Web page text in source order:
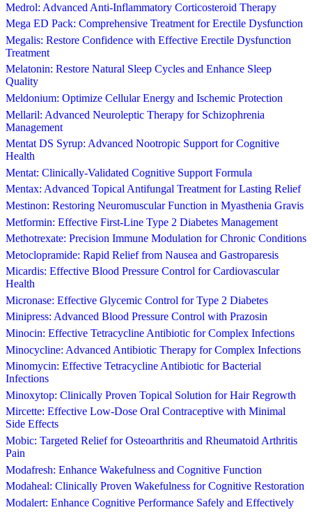
Medrol: Advanced Anti-Inflammatory Corticosteroid Therapy
Mega ED Pack: Comprehensive Treatment for Erectile Dysfunction
Megalis: Restore Confidence with Effective Erectile Dysfunction
Treatment
Melatonin: Restore Natural Sleep Cycles and Enhance Sleep
Quality
Meldonium: Optimize Cellular Energy and Ischemic Protection
Mellaril: Advanced Neuroleptic Therapy for Schizophrenia
Management
Mentat DS Syrup: Advanced Nootropic Support for Cognitive
Health
Mentat: Clinically-Validated Cognitive Support Formula
Mentax: Advanced Topical Antifungal Treatment for Lasting Relief
Mestinon: Restoring Neuromuscular Function in Myasthenia Gravis
Metformin: Effective First-Line Type 2 Diabetes Management
Methotrexate: Precision Immune Modulation for Chronic Conditions
Metoclopramide: Rapid Relief from Nausea and Gastroparesis
Micardis: Effective Blood Pressure Control for Cardiovascular
Health
Micronase: Effective Glycemic Control for Type 2 Diabetes
Minipress: Advanced Blood Pressure Control with Prazosin
Minocin: Effective Tetracycline Antibiotic for Complex Infections
Minocycline: Advanced Antibiotic Therapy for Complex Infections
Minomycin: Effective Tetracycline Antibiotic for Bacterial
Infections
Minoxytop: Clinically Proven Topical Solution for Hair Regrowth
Mircette: Effective Low-Dose Oral Contraceptive with Minimal
Side Effects
Mobic: Targeted Relief for Osteoarthritis and Rheumatoid Arthritis
Pain
Modafresh: Enhance Wakefulness and Cognitive Function
Modaheal: Clinically Proven Wakefulness for Cognitive Restoration
Modalert: Enhance Cognitive Performance Safely and Effectively